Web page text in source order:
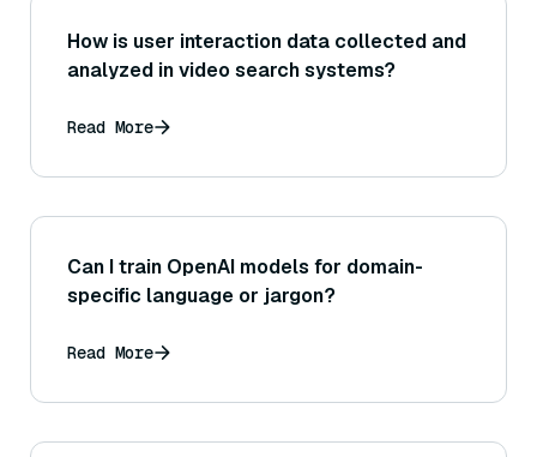
How is user interaction data collected and
analyzed in video search systems?
Read More
Can I train OpenAI models for domain-
specific language or jargon?
Read More